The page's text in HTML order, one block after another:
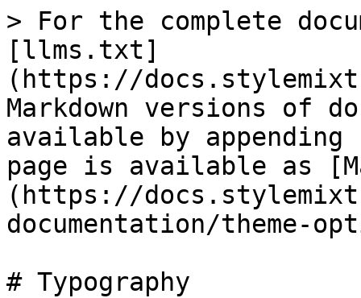
> For the complete
[llms.txt]
(https://
Markdown versions of
available by
page is available as
(https://
documentation/theme-
# Typography